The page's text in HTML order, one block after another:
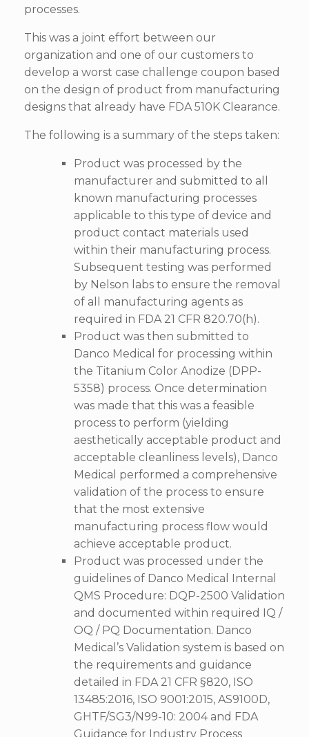
processes.
This was a joint effort between our
organization and one of our customers to
develop a worst case challenge coupon based
on the design of product from manufacturing
designs that already have FDA 510K Clearance.
The following is a summary of the steps taken:
Product was processed by the
manufacturer and submitted to all
known manufacturing processes
applicable to this type of device and
product contact materials used
within their manufacturing process.
Subsequent testing was performed
by Nelson labs to ensure the removal
of all manufacturing agents as
required in FDA 21 CFR 820.70(h).
Product was then submitted to
Danco Medical for processing within
the Titanium Color Anodize (DPP-
5358) process. Once determination
was made that this was a feasible
process to perform (yielding
aesthetically acceptable product and
acceptable cleanliness levels), Danco
Medical performed a comprehensive
validation of the process to ensure
that the most extensive
manufacturing process flow would
achieve acceptable product.
Product was processed under the
guidelines of Danco Medical Internal
QMS Procedure: DQP-2500 Validation
and documented within required IQ /
OQ / PQ Documentation. Danco
Medical’s Validation system is based on
the requirements and guidance
detailed in FDA 21 CFR §820, ISO
13485:2016, ISO 9001:2015, AS9100D,
GHTF/SG3/N99-10: 2004 and FDA
Guidance for Industry Process